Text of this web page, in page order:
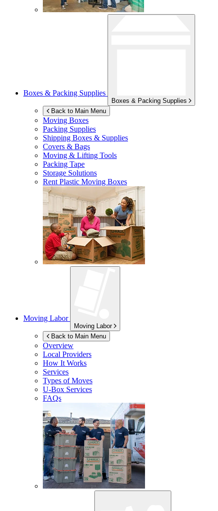
Boxes & Packing Supplies
Boxes & Packing Supplies
Back to Main Menu
Moving Boxes
Packing Supplies
Shipping Boxes & Supplies
Covers & Bags
Moving & Lifting Tools
Packing Tape
Storage Solutions
Rent Plastic Moving Boxes
Moving Labor
Moving Labor
Back to Main Menu
Overview
Local Providers
How It Works
Services
Types of Moves
U-Box Services
FAQs